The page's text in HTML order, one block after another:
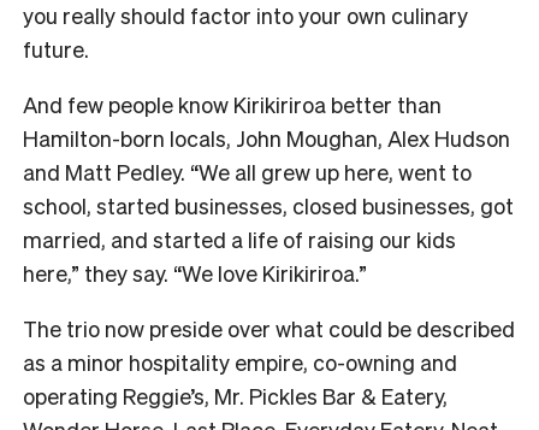
you really should factor into your own culinary
future.
And few people know Kirikiriroa better than
Hamilton-born locals, John Moughan, Alex Hudson
and Matt Pedley. “We all grew up here, went to
school, started businesses, closed businesses, got
married, and started a life of raising our kids
here,” they say. “We love Kirikiriroa.”
The trio now preside over what could be described
as a minor hospitality empire, co-owning and
operating Reggie’s, Mr. Pickles Bar & Eatery,